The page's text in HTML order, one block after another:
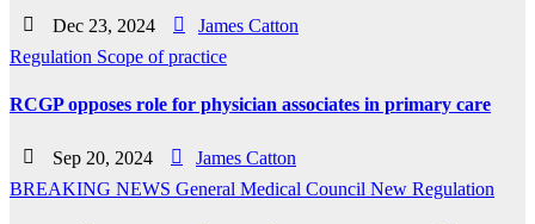
Dec 23, 2024
James Catton
Regulation Scope of practice
RCGP opposes role for physician associates in primary care
Sep 20, 2024
James Catton
BREAKING NEWS General Medical Council New Regulation